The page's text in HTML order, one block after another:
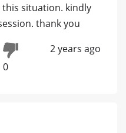
situation. kindly
thank you
0
2 years ago